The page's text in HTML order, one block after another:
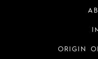
ORIGIN